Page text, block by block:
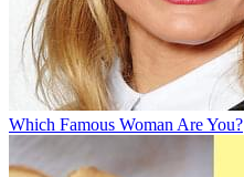
Which Famous Woman Are You?